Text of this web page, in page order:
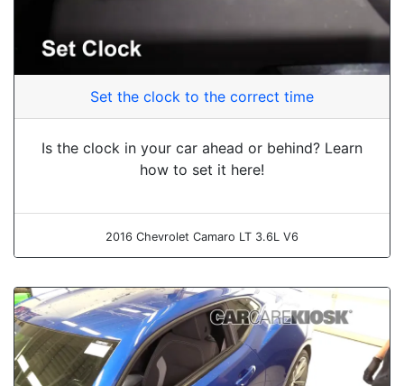
Set the clock to the correct time
Is the clock in your car ahead or behind? Learn
how to set it here!
2016 Chevrolet Camaro LT 3.6L V6